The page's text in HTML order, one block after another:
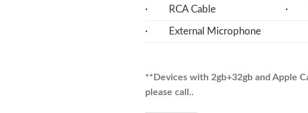
· RCA Cable ·
· External Microphone
**Devices with 2gb+32gb and Apple
please call..